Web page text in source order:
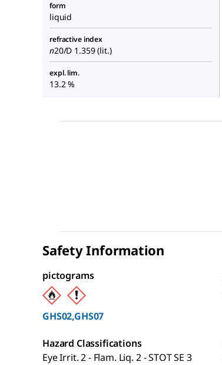
form
liquid
refractive index
n20/D 1.359 (lit.)
expl. lim.
13.2 %
Safety Information
pictograms
GHS02,GHS07
Hazard Classifications
Eye Irrit. 2 - Flam. Liq. 2 - STOT SE 3